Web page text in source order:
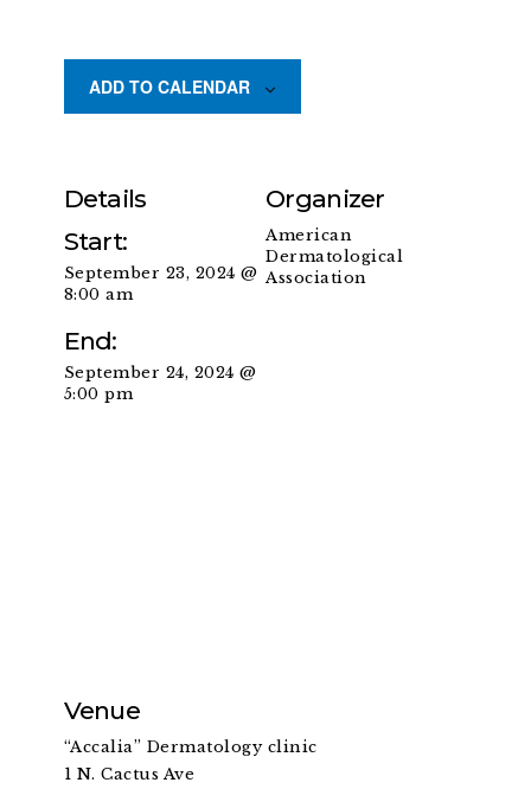
ADD TO CALENDAR
Details
Start:
September 23, 2024 @
8:00 am
End:
September 24, 2024 @
5:00 pm
Organizer
American
Dermatological
Association
Venue
“Accalia” Dermatology clinic
1 N. Cactus Ave